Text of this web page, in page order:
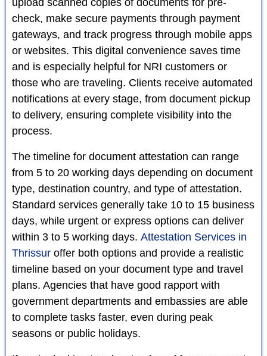
check, make secure payments through payment
gateways, and track progress through mobile apps
or websites. This digital convenience saves time
and is especially helpful for NRI customers or
those who are traveling. Clients receive automated
notifications at every stage, from document pickup
to delivery, ensuring complete visibility into the
process.
The timeline for document attestation can range
from 5 to 20 working days depending on document
type, destination country, and type of attestation.
Standard services generally take 10 to 15 business
days, while urgent or express options can deliver
within 3 to 5 working days. Attestation Services in
Thrissur offer both options and provide a realistic
timeline based on your document type and travel
plans. Agencies that have good rapport with
government departments and embassies are able
to complete tasks faster, even during peak
seasons or public holidays.